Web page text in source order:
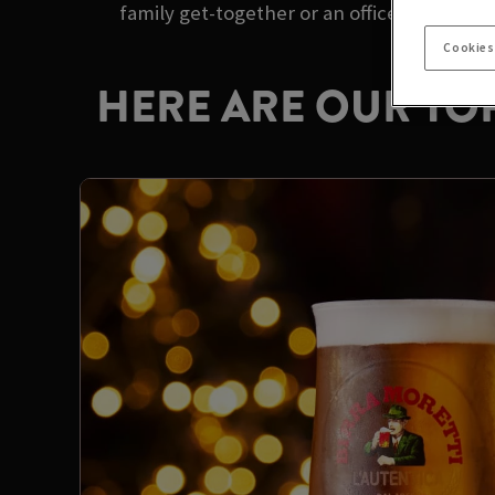
family get-together or an office party
HERE ARE OUR